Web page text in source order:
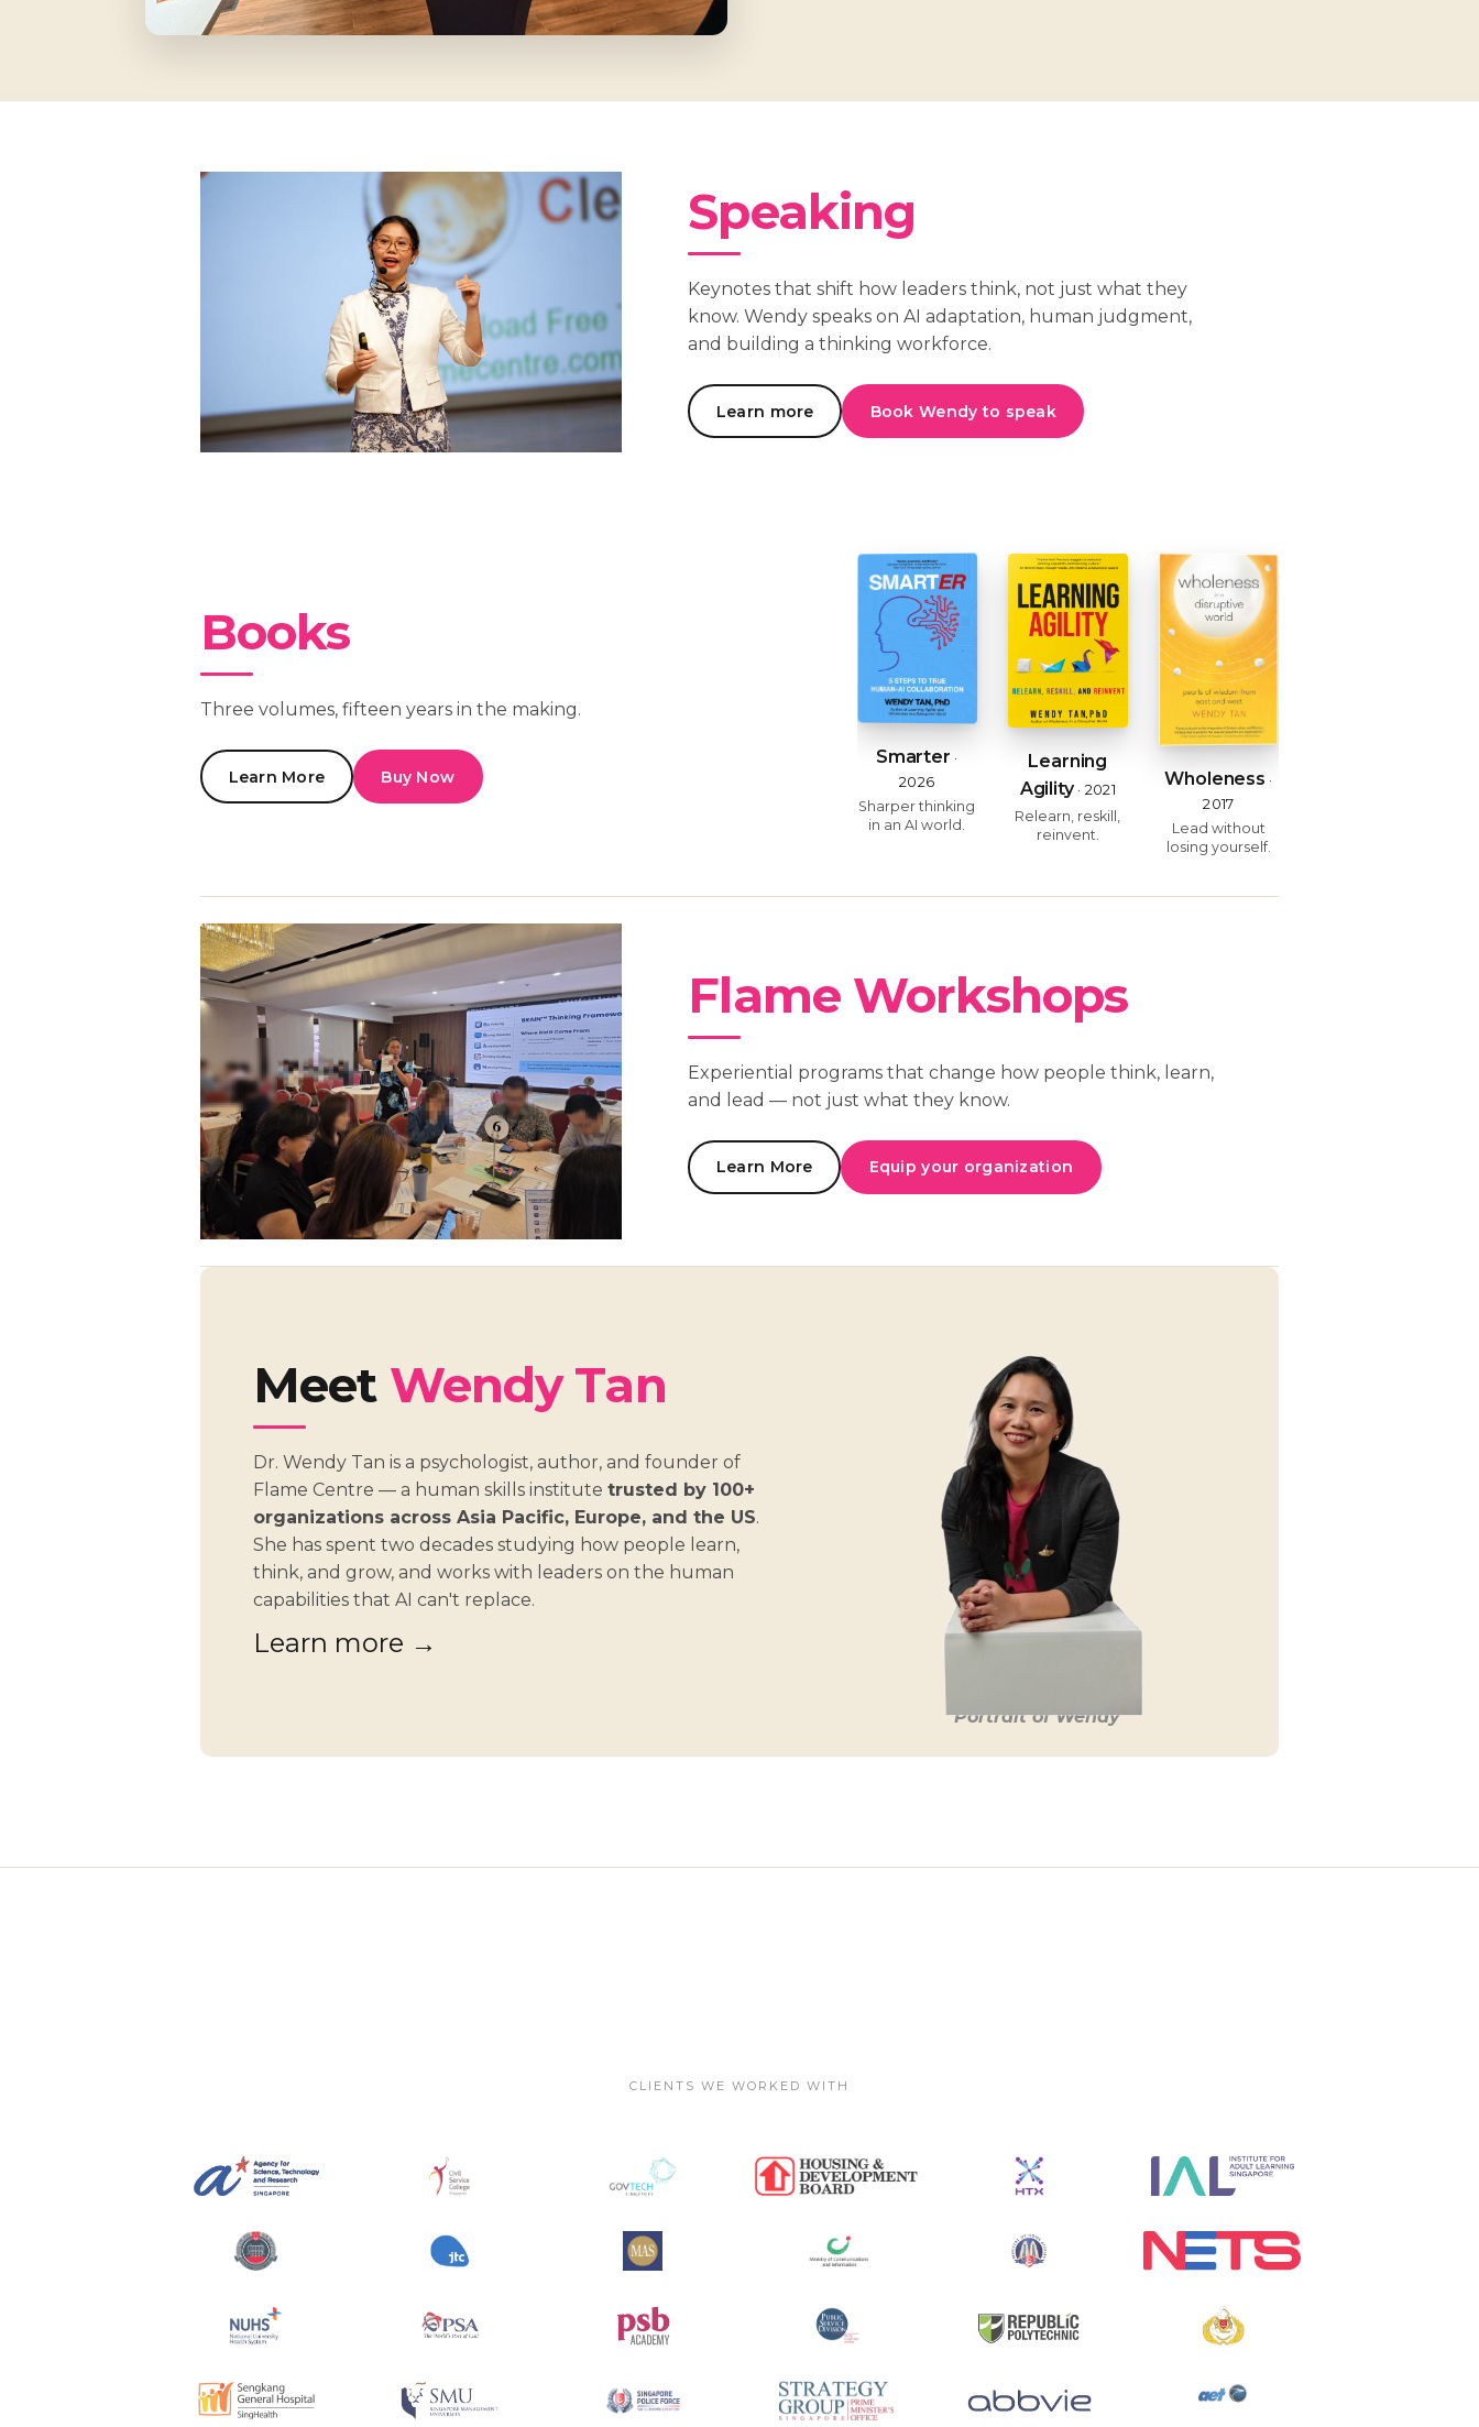
Speaking
Keynotes that shift how leaders think, not just what they
know. Wendy speaks on AI adaptation, human judgment,
and building a thinking workforce.
Learn more Book Wendy to speak
Books
Three volumes, fifteen years in the making.
Learn More Buy Now
Smarter ·
2026
Sharper thinking
in an AI world.
Learning
Agility· 2021
Relearn, reskill,
reinvent.
Wholeness ·
2017
Lead without
losing yourself.
Flame Workshops
Experiential programs that change how people think, learn,
and lead — not just what they know.
Learn More Equip your organization
Meet Wendy Tan
Dr. Wendy Tan is a psychologist, author, and founder of
Flame Centre — a human skills institute trusted by 100+
organizations across Asia Pacific, Europe, and the US.
She has spent two decades studying how people learn,
think, and grow, and works with leaders on the human
capabilities that AI can't replace.
Learn more →
CLIENTS WE WORKED WITH